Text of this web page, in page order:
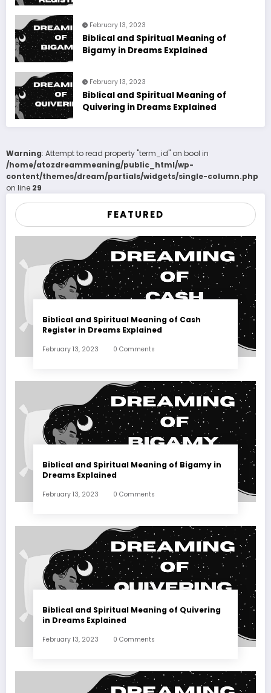
February 13, 2023
Biblical and Spiritual Meaning of
Bigamy in Dreams Explained
February 13, 2023
Biblical and Spiritual Meaning of
Quivering in Dreams Explained
Warning: Attempt to read property "term_id" on bool in
/home/atozdreammeaning/public_html/wp-
content/themes/dream/partials/widgets/single-column.php
on line 29
FEATURED
Biblical and Spiritual Meaning of Cash
Register in Dreams Explained
February 13, 2023 0 Comments
Biblical and Spiritual Meaning of Bigamy in
Dreams Explained
February 13, 2023 0 Comments
Biblical and Spiritual Meaning of Quivering
in Dreams Explained
February 13, 2023 0 Comments